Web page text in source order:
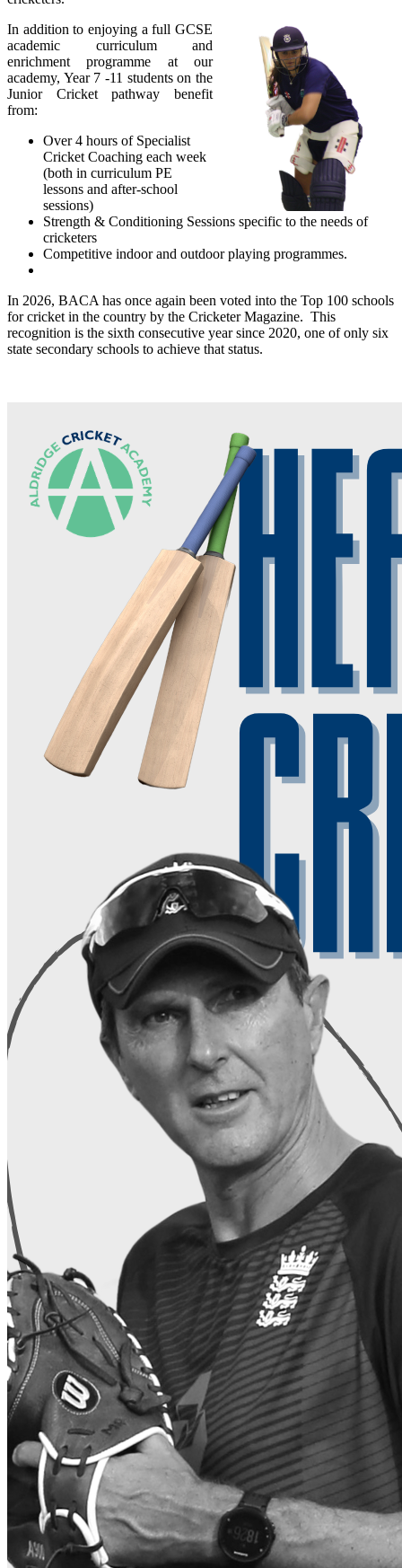
In addition to enjoying a full GCSE
academic curriculum and
enrichment programme at our
academy, Year 7 -11 students on the
Junior Cricket pathway benefit
from:
Over 4 hours of Specialist
Cricket Coaching each week
(both in curriculum PE
lessons and after-school
sessions)
Strength & Conditioning Sessions specific to the needs of
cricketers
Competitive indoor and outdoor playing programmes.
In 2026, BACA has once again been voted into the Top 100 schools
for cricket in the country by the Cricketer Magazine. This
recognition is the sixth consecutive year since 2020, one of only six
state secondary schools to achieve that status.